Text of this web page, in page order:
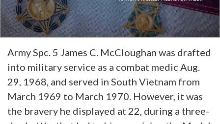
Army Spc. 5 James C. McCloughan was drafted
into military service as a combat medic Aug.
29, 1968, and served in South Vietnam from
March 1969 to March 1970. However, it was
the bravery he displayed at 22, during a three-